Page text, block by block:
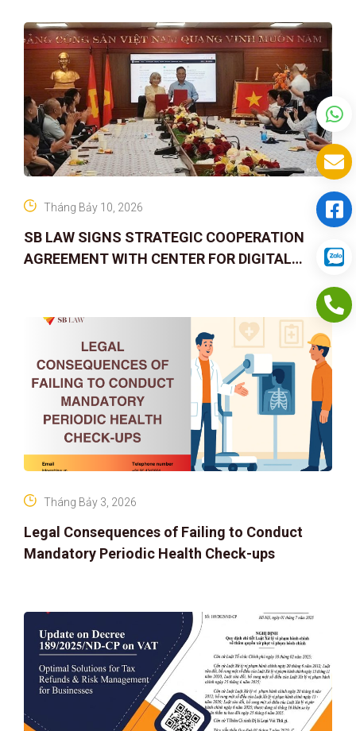
SB LAW SIGNS STRATEGIC COOPERATION
AGREEMENT WITH CENTER FOR DIGITAL
Tháng Bảy 10, 2026
Legal Consequences of Failing to Conduct
Mandatory Periodic Health Check-ups
Tháng Bảy 3, 2026